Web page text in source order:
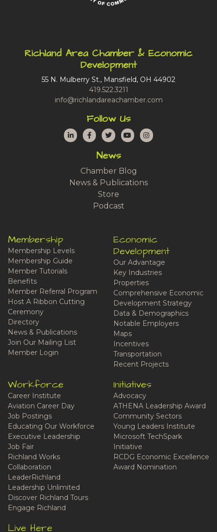
Richland Area Chamber & Economic
Development
55 N. Mulberry St., Mansfield, OH 44902
419.522.3211
info@richlandareachamber.com
Follow Us
LinkedInFacebook
TwitterYouTubeInstagram
News
Chamber Blog
News & Publications
Store
Podcast
Membership
Membership Levels
Membership Guide
Member Tutorials
Benefits
Member Referral Program
Host A Ribbon Cutting
Ceremony
Directory
News & Publications
Join Our Mailing List
Member Login
Economic
Development
Our Advantage
Key Industries
Properties
Comprehensive Economic
Development Strategy
Data & Demographics
Notable Employers
Maps
Incentives
Transportation
Recent Projects
Workforce
Career Institute
Aviation Career Day
Job Postings
Educating Our Workforce
Executive Leadership
Job Fair
Richland Works
Collaboration
LeaderRichland
Leadership Unlimited
Discover Richland Tours
Engage Richland
Initiatives
Advocacy
ATHENA Leadership Award
Community Sectors
Young Leaders Institute
Microsoft TechSpark
Initiative
RCDG Economic Excellence
Award Nomination
Live Here